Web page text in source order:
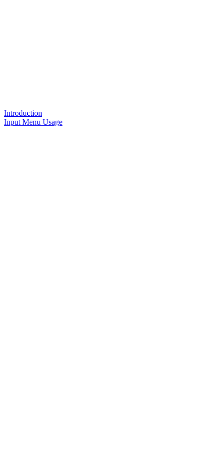
Introduction
Input Menu Usage